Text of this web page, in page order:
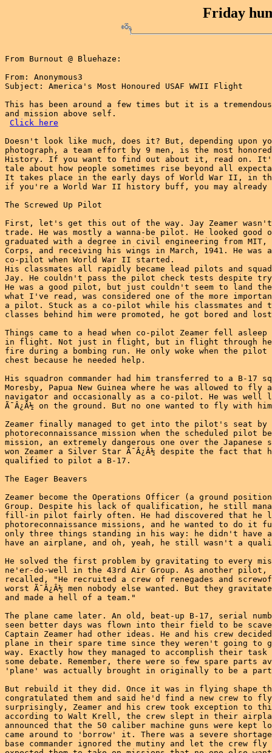
Friday
From Burnout @ Bluehaze:
From: Anonymous3
Subject: America's Most Honoured USAF WWII Flight
This has been around a few times but it is a
and mission above self.
Click here